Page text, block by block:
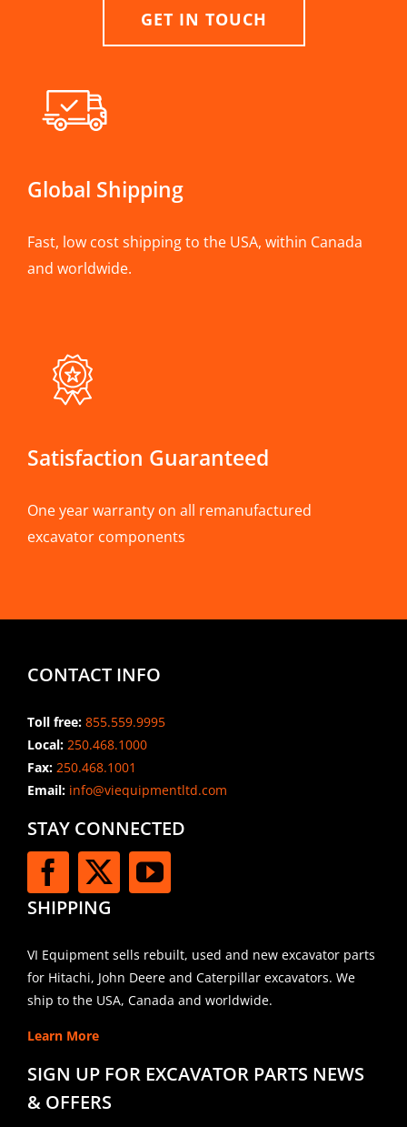
GET IN TOUCH
Global Shipping
Fast, low cost shipping to the USA, within Canada
and worldwide.
Satisfaction Guaranteed
One year warranty on all remanufactured
excavator components
CONTACT INFO
Toll free: 855.559.9995
Local: 250.468.1000
Fax: 250.468.1001
Email:info@viequipmentltd.com
STAY CONNECTED
SHIPPING
VI Equipment sells rebuilt, used and new excavator parts
for Hitachi, John Deere and Caterpillar excavators. We
ship to the USA, Canada and worldwide.
Learn More
SIGN UP FOR EXCAVATOR PARTS NEWS
& OFFERS